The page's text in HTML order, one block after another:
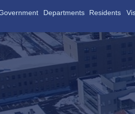
Departments Residents